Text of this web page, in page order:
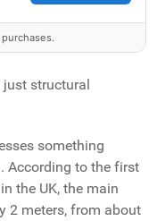
just structural
something
According to the first
the UK, the main
2 meters, from about